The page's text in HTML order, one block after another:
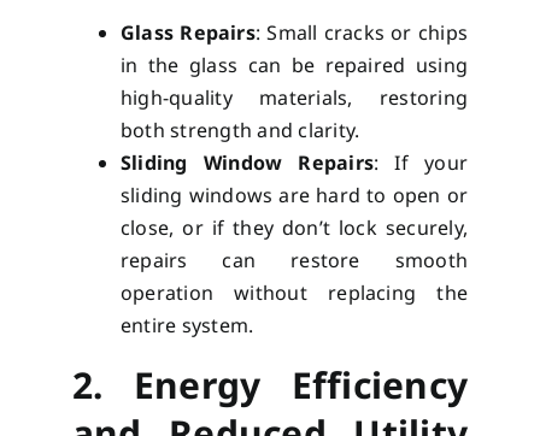
Glass Repairs: Small cracks or chips
in the glass can be repaired using
high-quality materials, restoring
both strength and clarity.
Sliding Window Repairs: If your
sliding windows are hard to open or
close, or if they don’t lock securely,
repairs can restore smooth
operation without replacing the
entire system.
2. Energy Efficiency